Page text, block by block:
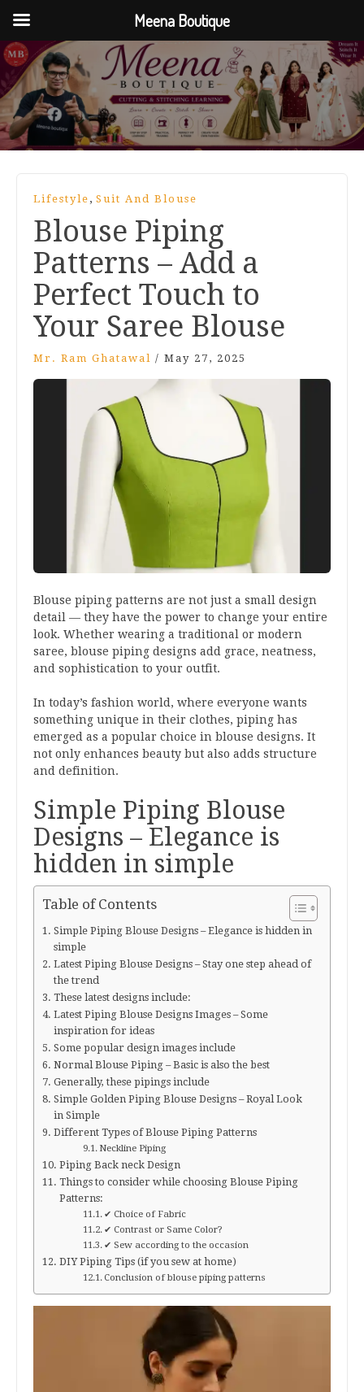
Lifestyle , Suit And Blouse
Blouse Piping
Patterns – Add a
Perfect Touch to
Your Saree Blouse
Mr. Ram Ghatawal / May 27, 2025
Blouse piping patterns are not just a small design
detail — they have the power to change your entire
look. Whether wearing a traditional or modern
saree, blouse piping designs add grace, neatness,
and sophistication to your outfit.
In today’s fashion world, where everyone wants
something unique in their clothes, piping has
emerged as a popular choice in blouse designs. It
not only enhances beauty but also adds structure
and definition.
Simple Piping Blouse
Designs – Elegance is
hidden in simple
Table of Contents
Simple Piping Blouse Designs – Elegance is hidden in
simple
Latest Piping Blouse Designs – Stay one step ahead of
the trend
These latest designs include:
Latest Piping Blouse Designs Images – Some
inspiration for ideas
Some popular design images include
Normal Blouse Piping – Basic is also the best
Generally, these pipings include
Simple Golden Piping Blouse Designs – Royal Look
in Simple
Different Types of Blouse Piping Patterns
Neckline Piping
Piping Back neck Design
Things to consider while choosing Blouse Piping
Patterns:
✔ Choice of Fabric
✔ Contrast or Same Color?
✔ Sew according to the occasion
DIY Piping Tips (if you sew at home)
Conclusion of blouse piping patterns
Meena Boutique